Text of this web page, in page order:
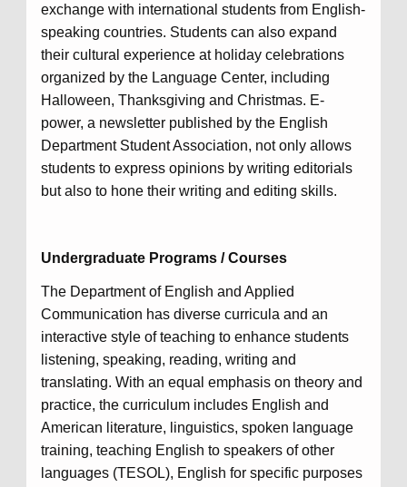
exchange with international students from English-
speaking countries. Students can also expand
their cultural experience at holiday celebrations
organized by the Language Center, including
Halloween, Thanksgiving and Christmas. E-
power, a newsletter published by the English
Department Student Association, not only allows
students to express opinions by writing editorials
but also to hone their writing and editing skills.
Undergraduate Programs / Courses
The Department of English and Applied
Communication has diverse curricula and an
interactive style of teaching to enhance students
listening, speaking, reading, writing and
translating. With an equal emphasis on theory and
practice, the curriculum includes English and
American literature, linguistics, spoken language
training, teaching English to speakers of other
languages (TESOL), English for specific purposes